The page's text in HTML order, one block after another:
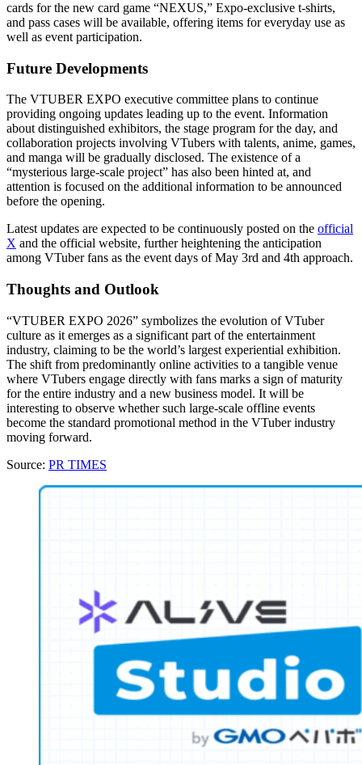
cards for the new card game “NEXUS,” Expo-exclusive t-shirts,
and pass cases will be available, offering items for everyday use as
well as event participation.
Future Developments
The VTUBER EXPO executive committee plans to continue
providing ongoing updates leading up to the event. Information
about distinguished exhibitors, the stage program for the day, and
collaboration projects involving VTubers with talents, anime, games,
and manga will be gradually disclosed. The existence of a
“mysterious large-scale project” has also been hinted at, and
attention is focused on the additional information to be announced
before the opening.
Latest updates are expected to be continuously posted on the official
X and the official website, further heightening the anticipation
among VTuber fans as the event days of May 3rd and 4th approach.
Thoughts and Outlook
“VTUBER EXPO 2026” symbolizes the evolution of VTuber
culture as it emerges as a significant part of the entertainment
industry, claiming to be the world’s largest experiential exhibition.
The shift from predominantly online activities to a tangible venue
where VTubers engage directly with fans marks a sign of maturity
for the entire industry and a new business model. It will be
interesting to observe whether such large-scale offline events
become the standard promotional method in the VTuber industry
moving forward.
Source: PR TIMES